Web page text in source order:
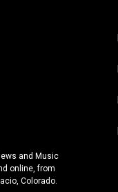
and Music
online, from
Colorado.